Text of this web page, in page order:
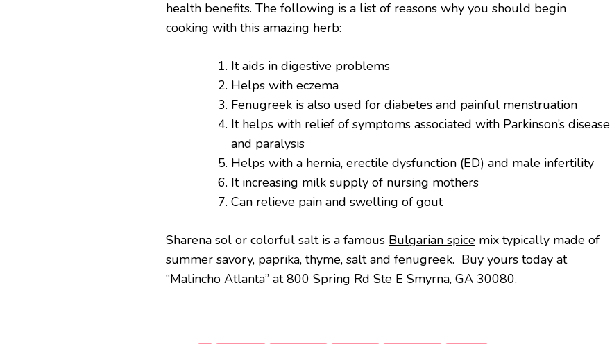
health benefits. The following is a list of reasons why you should begin
cooking with this amazing herb:
It aids in digestive problems
Helps with eczema
Fenugreek is also used for diabetes and painful menstruation
It helps with relief of symptoms associated with Parkinson’s disease
and paralysis
Helps with a hernia, erectile dysfunction (ED) and male infertility
It increasing milk supply of nursing mothers
Can relieve pain and swelling of gout
Sharena sol or colorful salt is a famous Bulgarian spice mix typically made of
summer savory, paprika, thyme, salt and fenugreek. Buy yours today at
“Malincho Atlanta” at 800 Spring Rd Ste E Smyrna, GA 30080.